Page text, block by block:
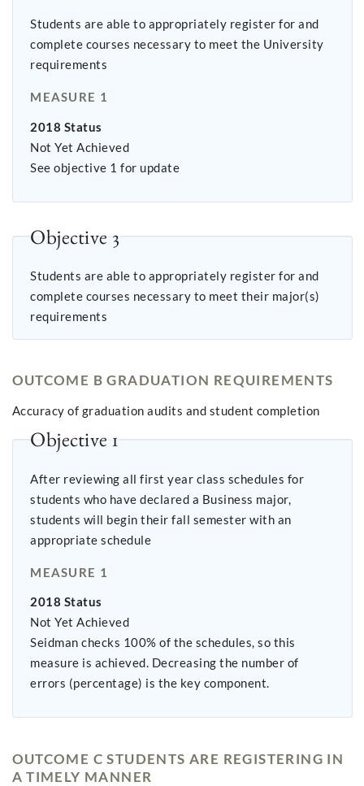
Students are able to appropriately register for and
complete courses necessary to meet the University
requirements
MEASURE 1
2018 Status
Not Yet Achieved
See objective 1 for update
Objective 3
Students are able to appropriately register for and
complete courses necessary to meet their major(s)
requirements
OUTCOME B GRADUATION REQUIREMENTS
Accuracy of graduation audits and student completion
Objective 1
After reviewing all first year class schedules for
students who have declared a Business major,
students will begin their fall semester with an
appropriate schedule
MEASURE 1
2018 Status
Not Yet Achieved
Seidman checks 100% of the schedules, so this
measure is achieved. Decreasing the number of
errors (percentage) is the key component.
OUTCOME C STUDENTS ARE REGISTERING IN
A TIMELY MANNER